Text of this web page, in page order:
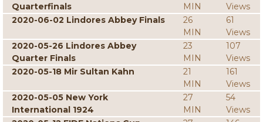
Quarterfinals
MIN
Views
2020-06-02 Lindores Abbey Finals
26
MIN
61
Views
2020-05-26 Lindores Abbey
Quarter Finals
23
MIN
107
Views
2020-05-18 Mir Sultan Kahn
21
MIN
161
Views
2020-05-05 New York
International 1924
27
MIN
54
Views